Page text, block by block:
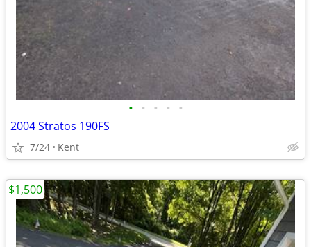
• • • • •
2004 Stratos 190FS
7/24 Kent
$1,500